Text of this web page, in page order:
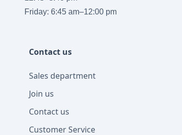
Friday: 6:45 am–12:00 pm
Contact us
Sales department
Join us
Contact us
Customer Service